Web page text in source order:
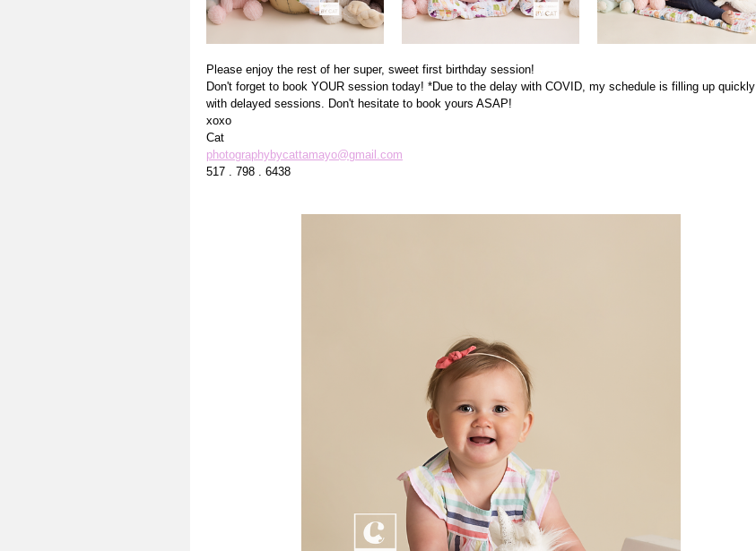
Please enjoy the rest of her super, sweet first birthday session!
Don't forget to book YOUR session today! *Due to the delay with COVID, my schedule is filling up quickly
with delayed sessions. Don't hesitate to book yours ASAP!
xoxo
Cat
photographybycattamayo@gmail.com
517 . 798 . 6438